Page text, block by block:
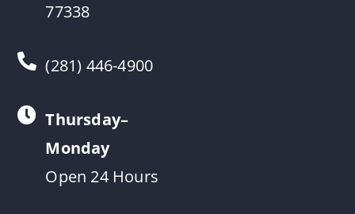
77338
(281) 446-4900
Thursday–
Monday
Open 24 Hours